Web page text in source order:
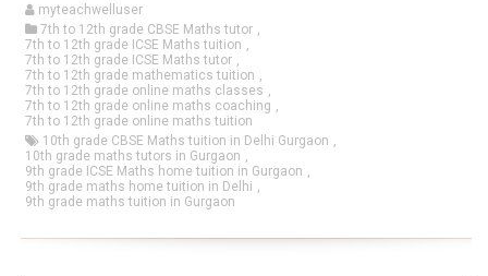
myteachwelluser
7th to 12th grade CBSE Maths tutor ,
7th to 12th grade ICSE Maths tuition ,
7th to 12th grade ICSE Maths tutor ,
7th to 12th grade mathematics tuition ,
7th to 12th grade online maths classes ,
7th to 12th grade online maths coaching ,
7th to 12th grade online maths tuition
10th grade CBSE Maths tuition in Delhi Gurgaon ,
10th grade maths tutors in Gurgaon ,
9th grade ICSE Maths home tuition in Gurgaon ,
9th grade maths home tuition in Delhi ,
9th grade maths tuition in Gurgaon